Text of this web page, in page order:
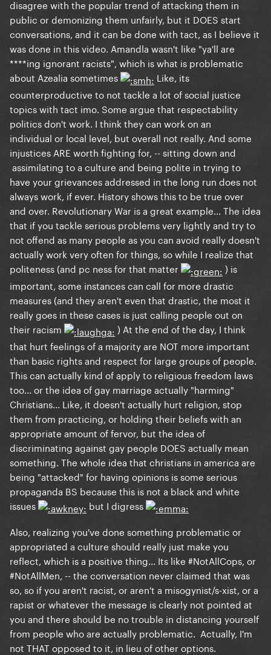
disagree with the popular trend of attacking them in
public or demonizing them unfairly, but it DOES start
conversations, and it can be done with tact, as I believe it
was done in this video. Amandla wasn't like "ya'll are
****ing ignorant racists", which is what is problematic
about Azealia sometimes
Like, its
counterproductive to not tackle a lot of social justice
topics with tact imo. Some argue that respectability
politics don't work. I think they can work on an
individual or local level, but overall not really. And some
injustices ARE worth fighting for, -- sitting down and
assimilating to a culture and being polite in trying to
have your grievances addressed in the long run does not
always work, if ever. History shows this to be true over
and over. Revolutionary War is a great example... The idea
that if you tackle serious problems very lightly and try to
not offend as many people as you can avoid really doesn't
actually work very often for things, so while I realize that
politeness (and pc ness for that matter
) is
important, some instances can call for more drastic
measures (and they aren't even that drastic, the most it
really goes in these cases is just calling people out on
their racism
) At the end of the day, I think
that hurt feelings of a majority are NOT more important
than basic rights and respect for large groups of people.
This can actually kind of apply to religious freedom laws
too... or the idea of gay marriage actually "harming"
Christians... Like, it doesn't actually hurt religion, stop
them from practicing, or holding their beliefs with an
appropriate amount of fervor, but the idea of
discriminating against gay people DOES actually mean
something. The whole idea that christians in america are
being "attacked" for having opinions is some serious
propaganda BS because this is not a black and white
issues
but I digress
Also, realizing you've done something problematic or
appropriated a culture should really just make you
reflect, which is a positive thing... Its like #NotAllCops, or
#NotAllMen, -- the conversation never claimed that was
so, so if you aren't racist, or aren't a misogynist/s-xist, or a
rapist or whatever the message is clearly not pointed at
you and there should be no trouble in distancing yourself
from people who are actually problematic. Actually, I'm
not THAT opposed to it, in lieu of other options.